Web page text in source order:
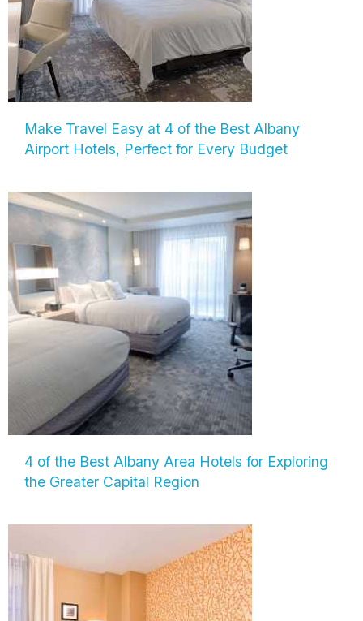
Make Travel Easy at 4 of the Best Albany
Airport Hotels, Perfect for Every Budget
4 of the Best Albany Area Hotels for Exploring
the Greater Capital Region